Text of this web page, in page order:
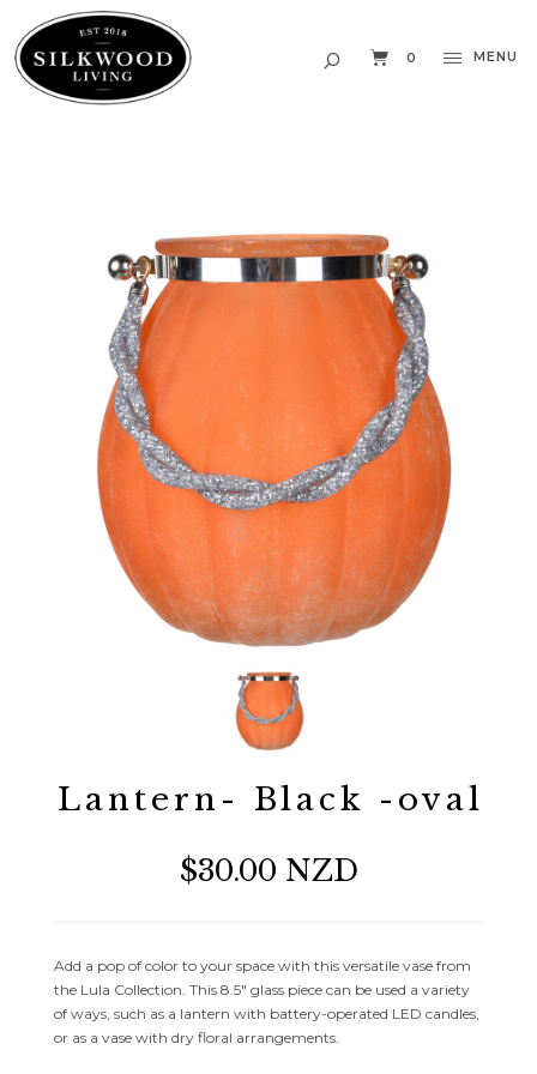
0 MENU
Lantern- Black -oval
$30.00 NZD
Add a pop of color to your space with this versatile vase from
the Lula Collection. This 8.5″ glass piece can be used a variety
of ways, such as a lantern with battery-operated LED candles,
or as a vase with dry floral arrangements.